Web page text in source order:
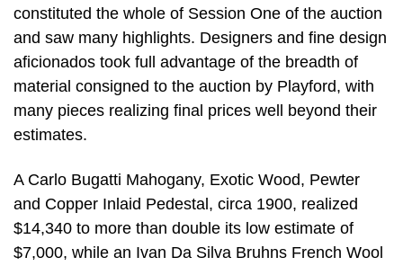
constituted the whole of Session One of the auction
and saw many highlights. Designers and fine design
aficionados took full advantage of the breadth of
material consigned to the auction by Playford, with
many pieces realizing final prices well beyond their
estimates.
A Carlo Bugatti Mahogany, Exotic Wood, Pewter
and Copper Inlaid Pedestal, circa 1900, realized
$14,340 to more than double its low estimate of
$7,000, while an Ivan Da Silva Bruhns French Wool